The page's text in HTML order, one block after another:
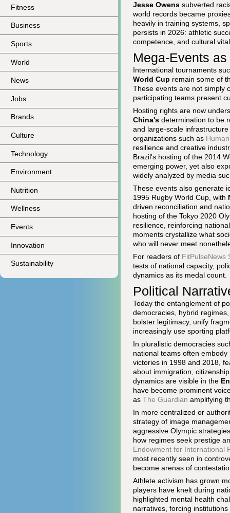
Fitness
Business
Sports
World
News
Jobs
Brands
Culture
Technology
Environment
Nutrition
Wellness
Events
Innovation
Sustainability
Jesse Owens subverted
world records became
heavily in training systems,
persists in 2026: athletic
competence, and cultural
Mega-Events
International tournaments
World Cup remain some of
These events are not simply
participating teams present
Hosting rights are now
China's determination to be
and large-scale
organizations such as
resilience and creative
Brazil's hosting of the 2014
emerging power, yet also
widely analyzed by media
These events also generate
1995 Rugby World Cup, with
driven reconciliation and
hosting of the Tokyo 2020
resilience, reinforcing
moments crystallize what
who will never meet
For readers of FitPulseNews
tests of national capacity,
dynamics as its medal count.
Political
Today the entanglement of
democracies, hybrid
bolster legitimacy, unify
increasingly use sporting
In pluralistic democracies
national teams often
victories in 1998 and 2018,
about immigration,
dynamics are visible in the
have become prominent
as The Guardian amplifying
In more centralized or
strategy of image
aggressive Olympic
how regimes seek prestige
Endowment for International
most recently seen in
become arenas of
Athlete activism has grown
players have knelt during
highlighted mental health
narratives, forcing